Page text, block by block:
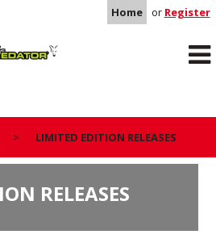
Home or Register
LIMITED EDITION RELEASES
RELEASES